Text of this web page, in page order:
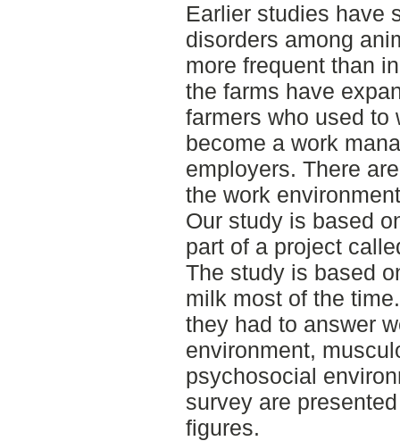
Earlier studies have
disorders among
more frequent than
the farms have
farmers who used to
become a work
employers. There
the work
Our study is based
part of a project
The study is based
milk most of the
they had to answer
environment,
psychosocial
survey are
figures.